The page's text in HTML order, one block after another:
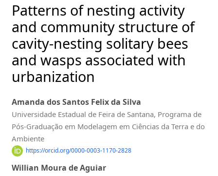
Patterns of nesting activity
and community structure of
cavity-nesting solitary bees
and wasps associated with
urbanization
Amanda dos Santos Felix da Silva
Universidade Estadual de Feira de Santana, Programa de
Pós-Graduação em Modelagem em Ciências da Terra e do
Ambiente
https://orcid.org/0000-0003-1170-2828
Willian Moura de Aguiar